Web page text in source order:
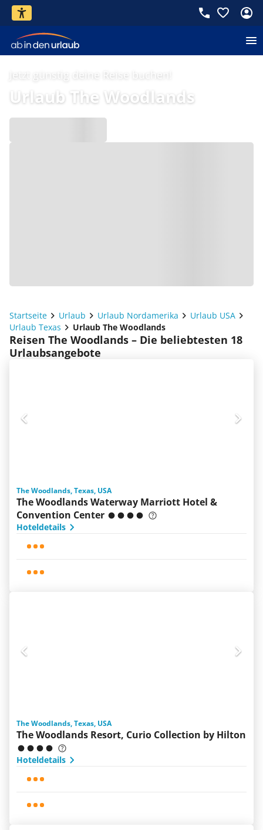
Jetzt günstig deine Reise buchen!
Urlaub The Woodlands
Startseite Urlaub Urlaub Nordamerika
Urlaub USA
Urlaub Texas
Urlaub The Woodlands
Reisen The Woodlands – Die beliebtesten 18
Urlaubsangebote
The Woodlands, Texas, USA
The Woodlands Waterway Marriott Hotel &
Convention Center
Hoteldetails
The Woodlands, Texas, USA
The Woodlands Resort, Curio Collection by Hilton
Hoteldetails